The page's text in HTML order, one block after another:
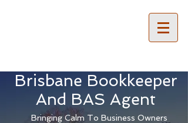
Bringing Calm To Business Owners
Brisbane Bookkeeper
And BAS Agent